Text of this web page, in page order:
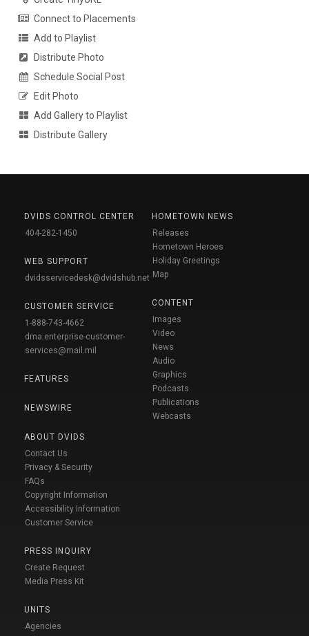
Connect to Placements
Add to Playlist
Distribute Photo
Schedule Social Post
Edit Photo
Add Gallery to Playlist
Distribute Gallery
DVIDS CONTROL CENTER
404-282-1450
WEB SUPPORT
dvidsservicedesk@dvidshub.net
CUSTOMER SERVICE
1-888-743-4662
dma.enterprise-customer-
services@mail.mil
FEATURES
NEWSWIRE
ABOUT DVIDS
Contact Us
Privacy & Security
FAQs
Copyright Information
Accessibility Information
Customer Service
PRESS INQUIRY
Create Request
Media Press Kit
UNITS
Agencies
HOMETOWN NEWS
Releases
Hometown Heroes
Holiday Greetings
Map
CONTENT
Images
Video
News
Audio
Graphics
Podcasts
Publications
Webcasts